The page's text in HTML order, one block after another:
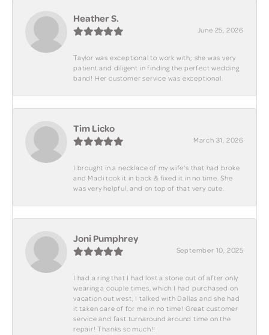
Heather S.
June 25, 2026
Taylor was exceptional to work with; she was very
patient and diligent in finding the perfect wedding
band! Her customer service was exceptional.
Tim Licko
March 31, 2026
I brought in a necklace of my wife's that had broke
and Madi took it in back & fixed it in no time. She
was very helpful, and on top of that very cute.
Joni Pumphrey
September 10, 2025
I had a ring that I had lost a stone out of after only
wearing a couple times, which I had purchased on
vacation out west, I talked with Dallas and she had
it taken care of for me in no time! Great customer
service and fast turnaround around time on the
repair! Thanks so much!!